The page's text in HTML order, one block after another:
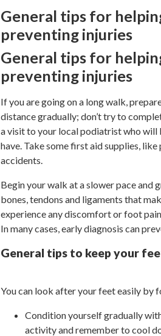
General tips for
preventing injuries
General tips for
preventing injuries
If you are going on a long walk,
distance gradually; don’t try to
a visit to your local podiatrist who will
have. Take some first aid supplies,
accidents.
Begin your walk at a slower pace and
bones, tendons and ligaments that
experience any discomfort or foot
In many cases, early diagnosis can
General tips to keep your
You can look after your feet easily by
Condition yourself gradually
activity and remember to cool